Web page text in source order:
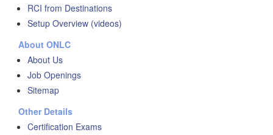
RCI from Destinations
Setup Overview (videos)
About ONLC
About Us
Job Openings
Sitemap
Other Details
Certification Exams